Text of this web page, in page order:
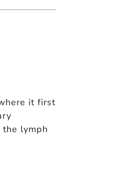
it first
lymph